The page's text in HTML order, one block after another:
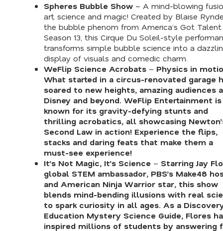
Spheres Bubble Show – A mind-blowing
art, science and magic! Created by Blaise
the bubble phenom from America’s Got Talent
Season 13, this Cirque Du Soleil-style
transforms simple bubble science into a
display of visuals and comedic charm.
WeFlip Science Acrobats – Physics in
What started in a circus-renovated garage
soared to new heights, amazing audiences
Disney and beyond. WeFlip Entertainment is
known for its gravity-defying stunts and
thrilling acrobatics, all showcasing
Second Law in action! Experience the flips,
stacks and daring feats that make them a
must-see experience!
It’s Not Magic, It’s Science – Starring Jay
global STEM ambassador, PBS’s Make48
and American Ninja Warrior star, this show
blends mind-bending illusions with real
to spark curiosity in all ages. As a
Education Mystery Science Guide, Flores
inspired millions of students by answering